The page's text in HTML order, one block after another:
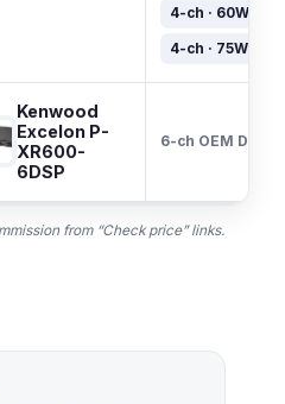
4-ch · 60W×4
4-ch · 75W×4
Kenwood
Excelon P-
XR600-
6DSP
6-ch OEM DSP
from “Check price” links.